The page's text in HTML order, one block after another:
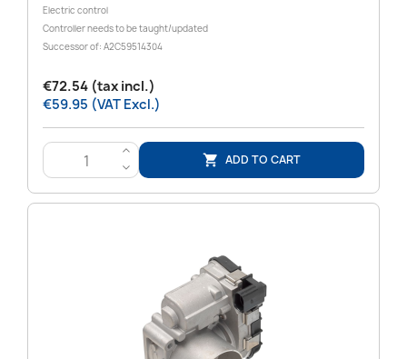
Electric control
Controller needs to be taught/updated
Successor of: A2C59514304
€72.54 (tax incl.)
€59.95 (VAT Excl.)
>
<
 ADD TO CART